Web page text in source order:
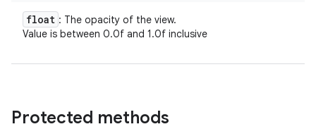
float : The opacity of the view.
Value is between 0.0f and 1.0f inclusive
Protected methods